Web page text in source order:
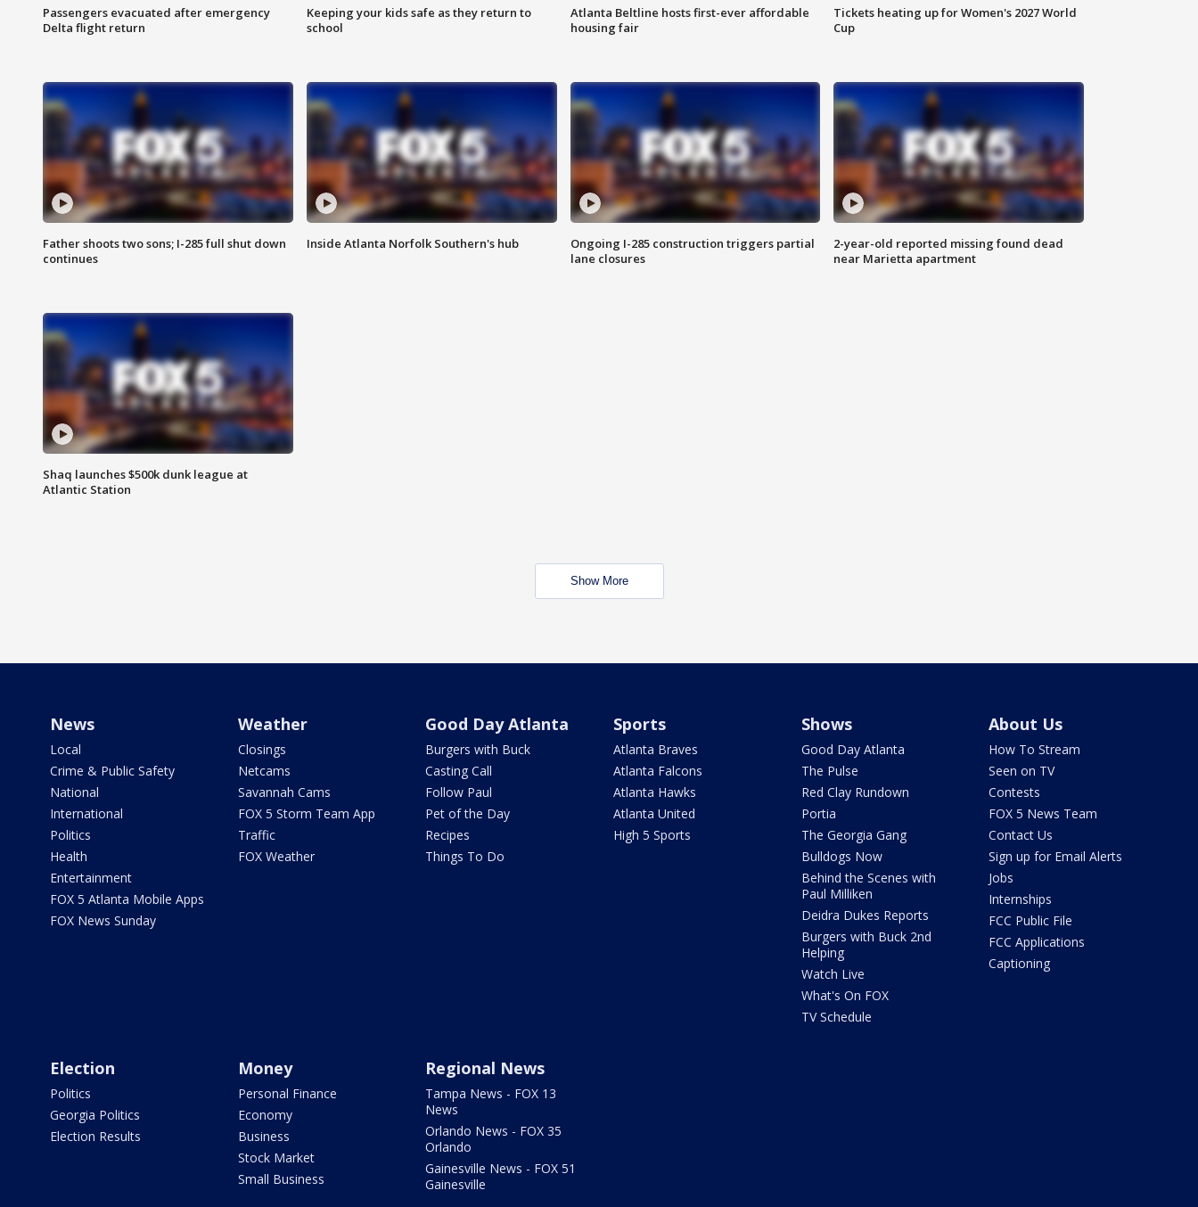
Passengers evacuated after emergency
Delta flight return
Keeping your kids safe as they return to
school
Atlanta Beltline hosts first-ever affordable
housing fair
Tickets heating up for Women's 2027 World
Cup
Father shoots two sons; I-285 full shut down
continues
Inside Atlanta Norfolk Southern's hub
Ongoing I-285 construction triggers partial
lane closures
2-year-old reported missing found dead
near Marietta apartment
Shaq launches $500k dunk league at
Atlantic Station
Show More
News
Local
Crime & Public Safety
National
International
Politics
Health
Entertainment
FOX 5 Atlanta Mobile Apps
FOX News Sunday
Weather
Closings
Netcams
Savannah Cams
FOX 5 Storm Team App
Traffic
FOX Weather
Good Day Atlanta
Burgers with Buck
Casting Call
Follow Paul
Pet of the Day
Recipes
Things To Do
Sports
Atlanta Braves
Atlanta Falcons
Atlanta Hawks
Atlanta United
High 5 Sports
Shows
Good Day Atlanta
The Pulse
Red Clay Rundown
Portia
The Georgia Gang
Bulldogs Now
Behind the Scenes with
Paul Milliken
Deidra Dukes Reports
Burgers with Buck 2nd
Helping
Watch Live
What's On FOX
TV Schedule
About Us
How To Stream
Seen on TV
Contests
FOX 5 News Team
Contact Us
Sign up for Email Alerts
Jobs
Internships
FCC Public File
FCC Applications
Captioning
Election
Politics
Georgia Politics
Election Results
Money
Personal Finance
Economy
Business
Stock Market
Small Business
Regional News
Tampa News - FOX 13
News
Orlando News - FOX 35
Orlando
Gainesville News - FOX 51
Gainesville